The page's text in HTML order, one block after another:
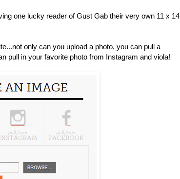
one lucky reader of Gust Gab their very own 11 x 14
only can you upload a photo, you can pull a
pull in your favorite photo from Instagram and viola!